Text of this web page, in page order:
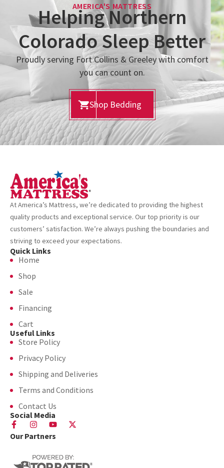
AMERICA'S MATTRESS
Helping Northern
Colorado Sleep Better
Proudly serving Fort Collins & Greeley with comfort
you can count on.
Shop Bedding
At America’s Mattress, we’re dedicated to providing the highest
quality products and exceptional service. Our top priority is our
customers’ satisfaction. We’re always pushing the boundaries and
striving to exceed your expectations.
Quick Links
Home
Shop
Sale
Financing
Cart
Useful Links
Store Policy
Privacy Policy
Shipping and Deliveries
Terms and Conditions
Contact Us
Social Media
Our Partners